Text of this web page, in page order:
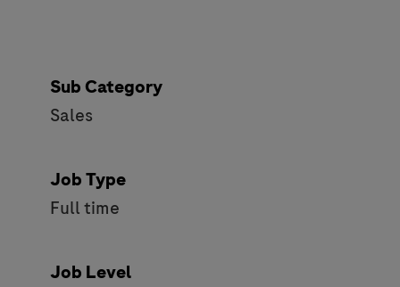
Sub Category
Sales
Job Type
Full time
Job Level